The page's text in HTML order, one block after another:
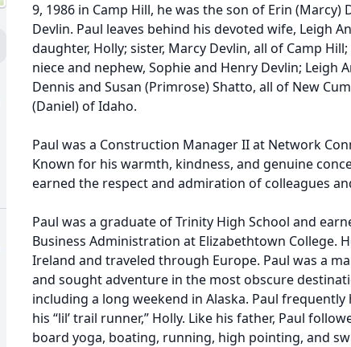
9, 1986 in Camp Hill, he was the son of Erin (Marcy)
Devlin. Paul leaves behind his devoted wife, Leigh
daughter, Holly; sister, Marcy Devlin, all of Camp
niece and nephew, Sophie and Henry Devlin; Leigh
Dennis and Susan (Primrose) Shatto, all of New
(Daniel) of Idaho.
Paul was a Construction Manager II at Network
Known for his warmth, kindness, and genuine
earned the respect and admiration of colleagues
Paul was a graduate of Trinity High School and
Business Administration at Elizabethtown College.
Ireland and traveled through Europe. Paul was a
and sought adventure in the most obscure
including a long weekend in Alaska. Paul
his “lil’ trail runner,” Holly. Like his father, Paul
board yoga, boating, running, high pointing, and